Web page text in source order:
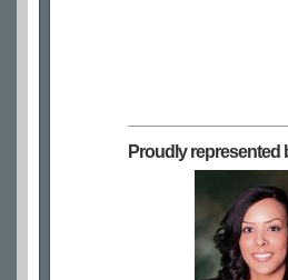
Proudly represented